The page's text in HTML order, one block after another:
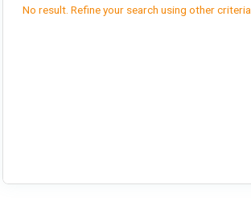
No result. Refine your search using other criteria.